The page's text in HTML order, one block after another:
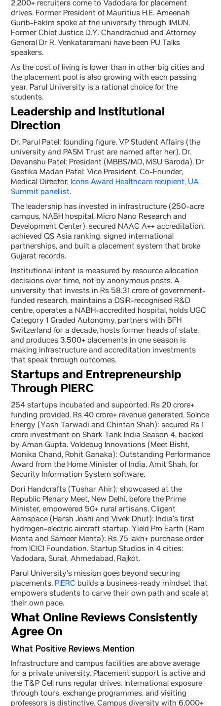
2,200+ recruiters come to Vadodara for placement
drives. Former President of Mauritius H.E. Ameenah
Gurib-Fakim spoke at the university through IIMUN.
Former Chief Justice D.Y. Chandrachud and Attorney
General Dr R. Venkataramani have been PU Talks
speakers.
As the cost of living is lower than in other big cities and
the placement pool is also growing with each passing
year, Parul University is a rational choice for the
students.
Leadership and Institutional
Direction
Dr. Parul Patel: founding figure, VP Student Affairs (the
university and PASM Trust are named after her). Dr.
Devanshu Patel: President (MBBS/MD, MSU Baroda). Dr
Geetika Madan Patel: Vice President, Co-Founder,
Medical Director, Icons Award Healthcare recipient, UA
Summit panellist.
The leadership has invested in infrastructure (250-acre
campus, NABH hospital, Micro Nano Research and
Development Center), secured NAAC A++ accreditation,
achieved QS Asia ranking, signed international
partnerships, and built a placement system that broke
Gujarat records.
Institutional intent is measured by resource allocation
decisions over time, not by anonymous posts. A
university that invests in Rs 58.31 crore of government-
funded research, maintains a DSIR-recognised R&D
centre, operates a NABH-accredited hospital, holds UGC
Category 1 Graded Autonomy, partners with BFH
Switzerland for a decade, hosts former heads of state,
and produces 3,500+ placements in one season is
making infrastructure and accreditation investments
that speak through outcomes.
Startups and Entrepreneurship
Through PIERC
254 startups incubated and supported. Rs 20 crore+
funding provided. Rs 40 crore+ revenue generated. Solnce
Energy (Yash Tarwadi and Chintan Shah): secured Rs 1
crore investment on Shark Tank India Season 4, backed
by Aman Gupta. Voldebug Innovations (Meet Bisht,
Monika Chand, Rohit Ganaka): Outstanding Performance
Award from the Home Minister of India, Amit Shah, for
Security Information System software.
Dori Handcrafts (Tushar Ahir): showcased at the
Republic Plenary Meet, New Delhi, before the Prime
Minister, empowered 50+ rural artisans. Cligent
Aerospace (Harsh Joshi and Vivek Dhut): India’s first
hydrogen-electric aircraft startup. Yield Pro Earth (Ram
Mehta and Sameer Mehta): Rs 75 lakh+ purchase order
from ICICI Foundation. Startup Studios in 4 cities:
Vadodara, Surat, Ahmedabad, Rajkot.
Parul University’s mission goes beyond securing
placements. PIERC builds a business-ready mindset that
empowers students to carve their own path and scale at
their own pace.
What Online Reviews Consistently
Agree On
What Positive Reviews Mention
Infrastructure and campus facilities are above average
for a private university. Placement support is active and
the T&P Cell runs regular drives. International exposure
through tours, exchange programmes, and visiting
professors is distinctive. Campus diversity with 6,000+